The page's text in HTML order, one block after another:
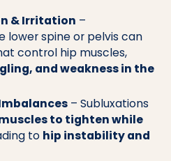
& Irritation –
lower spine or pelvis can
control hip muscles,
and weakness in the
– Subluxations
to tighten while
to hip instability and